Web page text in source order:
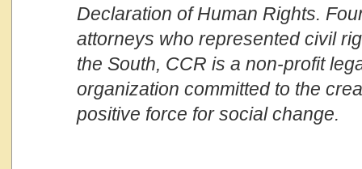
Declaration of Human Rights.
attorneys who represented civil
the South, CCR is a non-profit
organization committed to the
positive force for social change.